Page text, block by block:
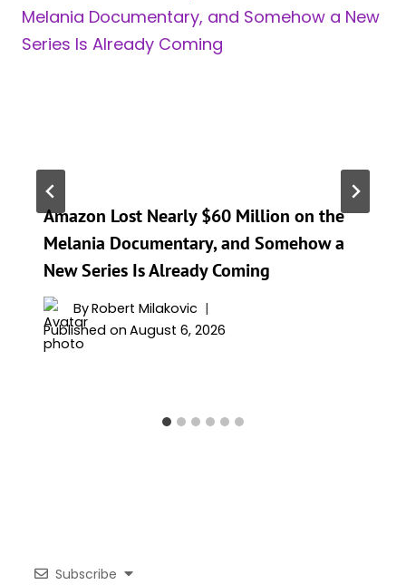
Amazon Lost Nearly $60 Million on the
Melania Documentary, and Somehow a
New Series Is Already Coming
ByRobert Milakovic
Published on August 6, 2026
Subscribe